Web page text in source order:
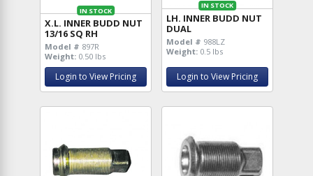
IN STOCK
X.L. INNER BUDD NUT
13/16 SQ RH
Model # 897R
Weight: 0.50 lbs
Login to View Pricing
IN STOCK
LH. INNER BUDD NUT
DUAL
Model # 988LZ
Weight: 0.5 lbs
Login to View Pricing